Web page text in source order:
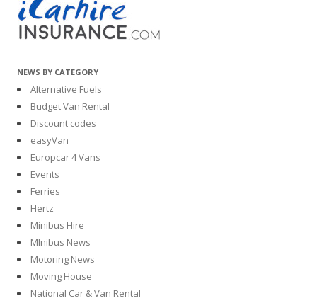
NEWS BY CATEGORY
Alternative Fuels
Budget Van Rental
Discount codes
easyVan
Europcar 4 Vans
Events
Ferries
Hertz
Minibus Hire
MInibus News
Motoring News
Moving House
National Car & Van Rental